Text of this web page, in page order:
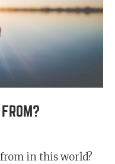
in this world?